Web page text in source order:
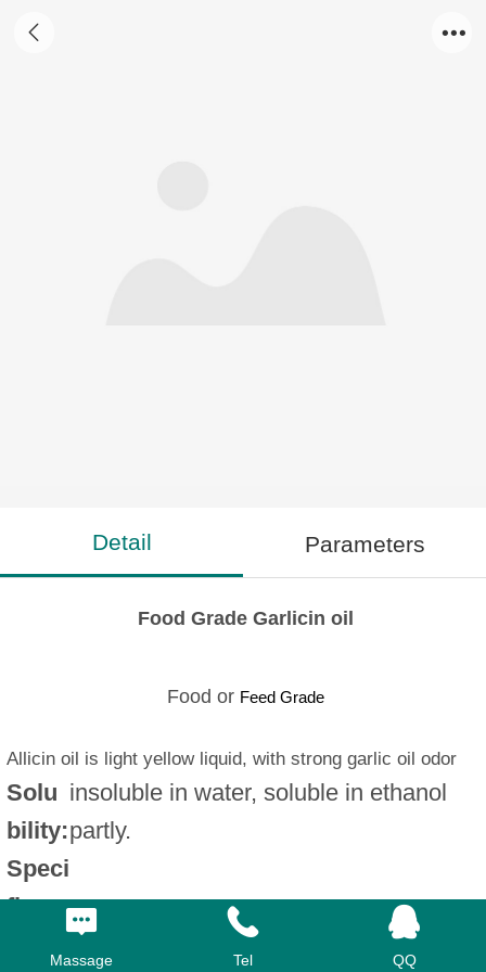
Detail Parameters
Food Grade Garlicin oil
Food or Feed Grade
Allicin oil is light yellow liquid, with strong garlic oil odor
Solu
bility:
insoluble in water, soluble in ethanol
partly.
Speci
fic
1.050-1.090g/ml
Massage Tel QQ